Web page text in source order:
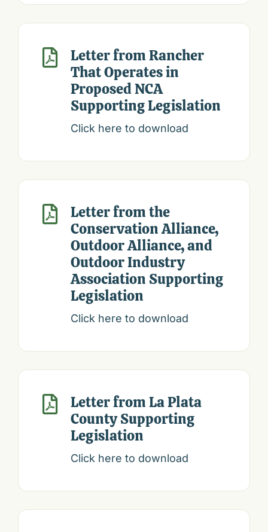

Letter from Rancher
That Operates in
Proposed NCA
Supporting Legislation
Click here to download

Letter from the
Conservation Alliance,
Outdoor Alliance, and
Outdoor Industry
Association Supporting
Legislation
Click here to download

Letter from La Plata
County Supporting
Legislation
Click here to download